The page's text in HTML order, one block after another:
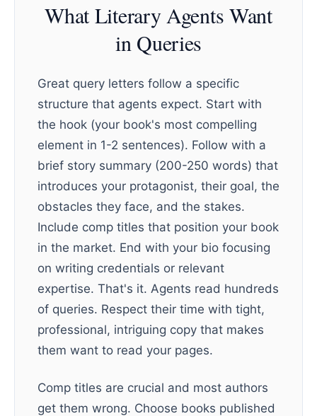
What Literary Agents Want
in Queries
Great query letters follow a specific
structure that agents expect. Start with
the hook (your book's most compelling
element in 1-2 sentences). Follow with a
brief story summary (200-250 words) that
introduces your protagonist, their goal, the
obstacles they face, and the stakes.
Include comp titles that position your book
in the market. End with your bio focusing
on writing credentials or relevant
expertise. That's it. Agents read hundreds
of queries. Respect their time with tight,
professional, intriguing copy that makes
them want to read your pages.
Comp titles are crucial and most authors
get them wrong. Choose books published